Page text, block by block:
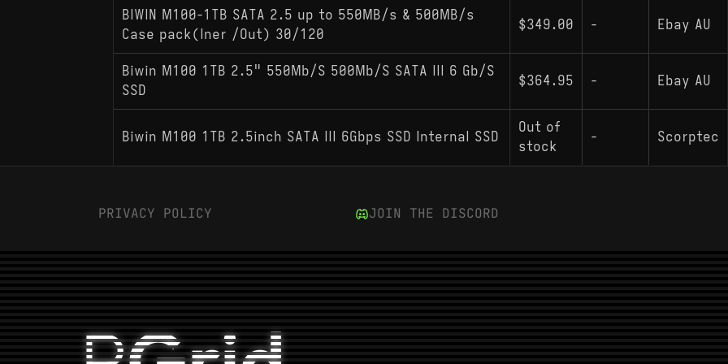
BIWIN M100-1TB SATA 2.5 up to 550MB/s & 500MB/s
Case pack(Iner /Out) 30/120
$349.00 - Ebay AU
Biwin M100 1TB 2.5" 550Mb/S 500Mb/S SATA III 6 Gb/S
SSD
$364.95 - Ebay AU
Biwin M100 1TB 2.5inch SATA III 6Gbps SSD Internal SSD
Out of
stock
- Scorptec
PRIVACY POLICY JOIN THE DISCORD